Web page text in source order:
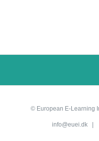
© European E-Learning
info@euei.dk